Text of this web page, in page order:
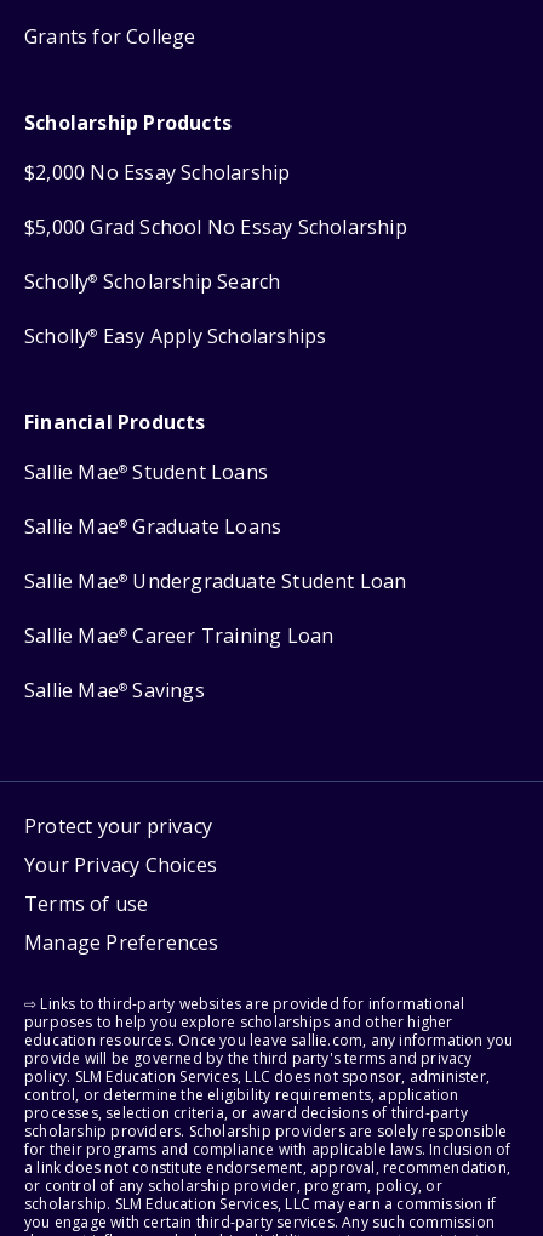
Grants for College
Scholarship Products
$2,000 No Essay Scholarship
$5,000 Grad School No Essay Scholarship
Scholly® Scholarship Search
Scholly® Easy Apply Scholarships
Financial Products
Sallie Mae® Student Loans
Sallie Mae® Graduate Loans
Sallie Mae® Undergraduate Student Loan
Sallie Mae® Career Training Loan
Sallie Mae® Savings
Protect your privacy
Your Privacy Choices
Terms of use
Manage Preferences
⇨ Links to third-party websites are provided for informational
purposes to help you explore scholarships and other higher
education resources. Once you leave sallie.com, any information you
provide will be governed by the third party's terms and privacy
policy. SLM Education Services, LLC does not sponsor, administer,
control, or determine the eligibility requirements, application
processes, selection criteria, or award decisions of third-party
scholarship providers. Scholarship providers are solely responsible
for their programs and compliance with applicable laws. Inclusion of
a link does not constitute endorsement, approval, recommendation,
or control of any scholarship provider, program, policy, or
scholarship. SLM Education Services, LLC may earn a commission if
you engage with certain third-party services. Any such commission